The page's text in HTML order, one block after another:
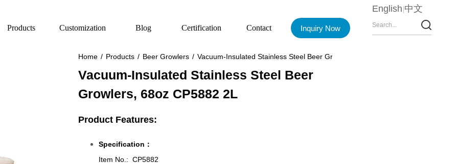
Products Customization Blog Certification Contact Inquiry Now
English 中文
Home / Products / Beer Growlers / Vacuum-Insulated Stainless Steel Beer Growlers, 68oz CP5882 2L
Vacuum-Insulated Stainless Steel Beer
Growlers, 68oz CP5882 2L